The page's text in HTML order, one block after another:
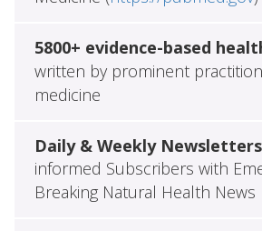
5800+ evidence-based
written by prominent
medicine
Daily & Weekly Newsletters
informed Subscribers with
Breaking Natural Health News